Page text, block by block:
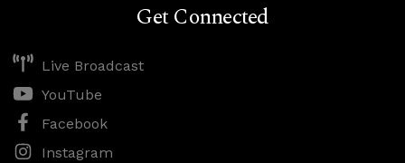
Get Connected
Live Broadcast
YouTube
Facebook
Instagram